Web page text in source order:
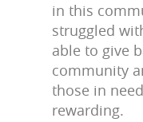
in this
struggled
able to give
community
those in
rewarding.